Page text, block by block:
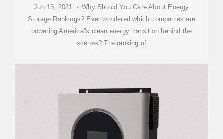
Jun 13, 2021 · Why Should You Care About Energy
Storage Rankings? Ever wondered which companies are
powering America''s clean energy transition behind the
scenes? The ranking of